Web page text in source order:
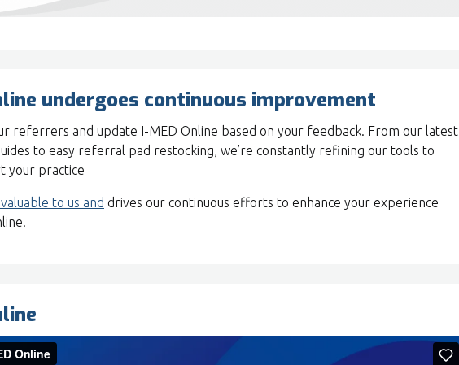
undergoes continuous improvement
referrers and update I-MED Online based on your feedback. From our latest
to easy referral pad restocking, we’re constantly refining our tools to
your practice
to us and drives our continuous efforts to enhance your experience